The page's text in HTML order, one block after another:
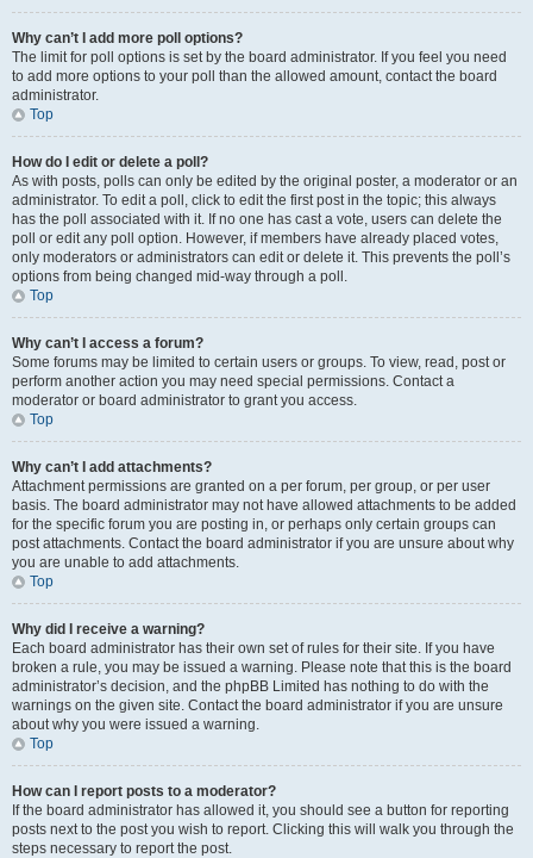
Why can’t I add more poll options?
The limit for poll options is set by the board administrator. If you feel you need
to add more options to your poll than the allowed amount, contact the board
administrator.
Top
How do I edit or delete a poll?
As with posts, polls can only be edited by the original poster, a moderator or an
administrator. To edit a poll, click to edit the first post in the topic; this always
has the poll associated with it. If no one has cast a vote, users can delete the
poll or edit any poll option. However, if members have already placed votes,
only moderators or administrators can edit or delete it. This prevents the poll’s
options from being changed mid-way through a poll.
Top
Why can’t I access a forum?
Some forums may be limited to certain users or groups. To view, read, post or
perform another action you may need special permissions. Contact a
moderator or board administrator to grant you access.
Top
Why can’t I add attachments?
Attachment permissions are granted on a per forum, per group, or per user
basis. The board administrator may not have allowed attachments to be added
for the specific forum you are posting in, or perhaps only certain groups can
post attachments. Contact the board administrator if you are unsure about why
you are unable to add attachments.
Top
Why did I receive a warning?
Each board administrator has their own set of rules for their site. If you have
broken a rule, you may be issued a warning. Please note that this is the board
administrator’s decision, and the phpBB Limited has nothing to do with the
warnings on the given site. Contact the board administrator if you are unsure
about why you were issued a warning.
Top
How can I report posts to a moderator?
If the board administrator has allowed it, you should see a button for reporting
posts next to the post you wish to report. Clicking this will walk you through the
steps necessary to report the post.